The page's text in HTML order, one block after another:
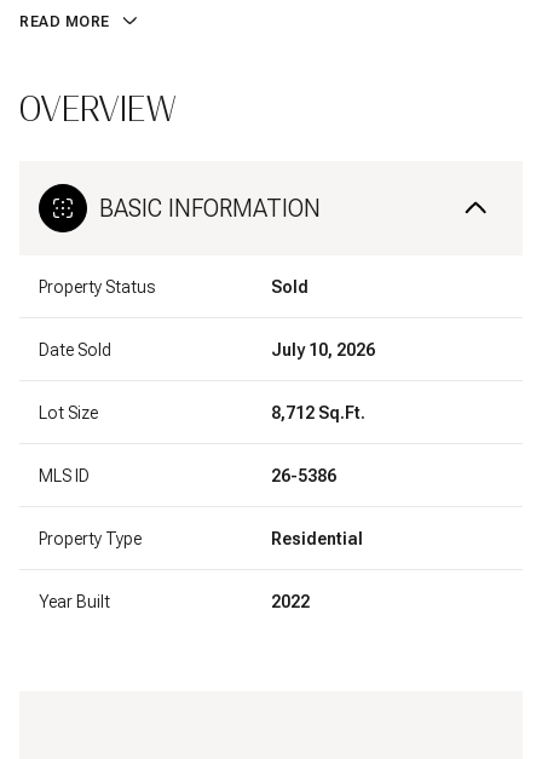
READ MORE
OVERVIEW
BASIC INFORMATION
Property Status Sold
Date Sold July 10, 2026
Lot Size 8,712 Sq.Ft.
MLS ID 26-5386
Property Type Residential
Year Built 2022